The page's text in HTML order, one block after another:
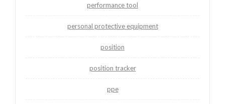
performance tool
personal protective equipment
position
position tracker
ppe